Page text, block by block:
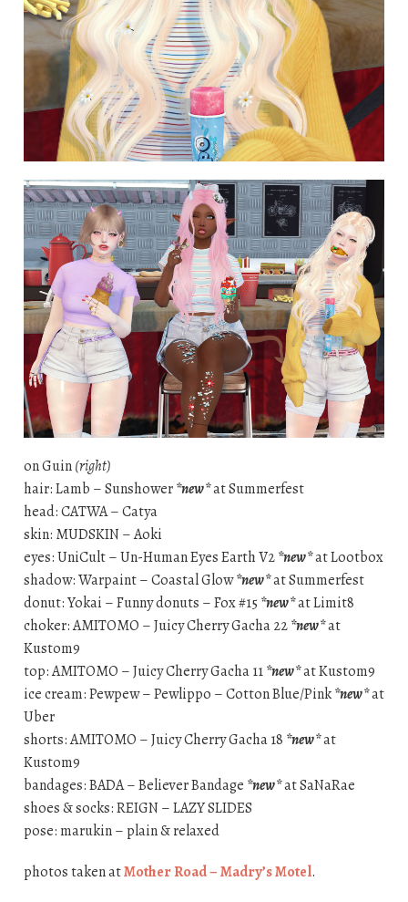
on Guin(right)
hair: Lamb – Sunshower*new*at Summerfest
head: CATWA – Catya
skin: MUDSKIN – Aoki
eyes: UniCult – Un-Human Eyes Earth V2*new*at Lootbox
shadow: Warpaint – Coastal Glow*new*at Summerfest
donut: Yokai – Funny donuts – Fox #15*new*at Limit8
choker: AMITOMO – Juicy Cherry Gacha 22*new*at
Kustom9
top: AMITOMO – Juicy Cherry Gacha 11*new*at Kustom9
ice cream: Pewpew – Pewlippo – Cotton Blue/Pink*new*at
Uber
shorts: AMITOMO – Juicy Cherry Gacha 18 *new*at
Kustom9
bandages: BADA – Believer Bandage *new*at SaNaRae
shoes & socks: REIGN – LAZY SLIDES
pose: marukin – plain & relaxed
photos taken atMother Road – Madry’s Motel.